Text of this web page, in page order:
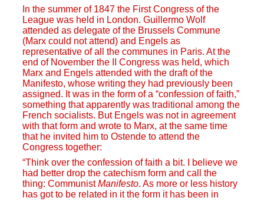
In the summer of 1847 the First Congress of the
League was held in London. Guillermo Wolf
attended as delegate of the Brussels Commune
(Marx could not attend) and Engels as
representative of all the communes in Paris. At the
end of November the II Congress was held, which
Marx and Engels attended with the draft of the
Manifesto, whose writing they had previously been
assigned. It was in the form of a “confession of faith,”
something that apparently was traditional among the
French socialists. But Engels was not in agreement
with that form and wrote to Marx, at the same time
that he invited him to Ostende to attend the
Congress together:
“Think over the confession of faith a bit. I believe we
had better drop the catechism form and call the
thing: CommunistManifesto. As more or less history
has got to be related in it the form it has been in